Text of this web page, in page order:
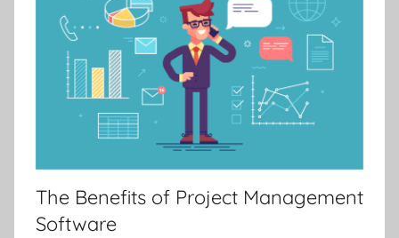
The Benefits of Project Management
Software